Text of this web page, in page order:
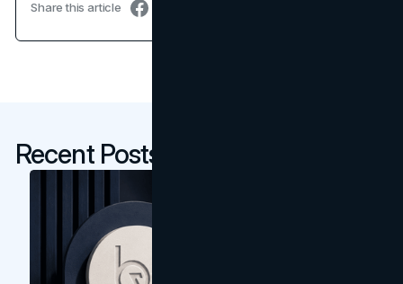
Share this article
Recent Posts